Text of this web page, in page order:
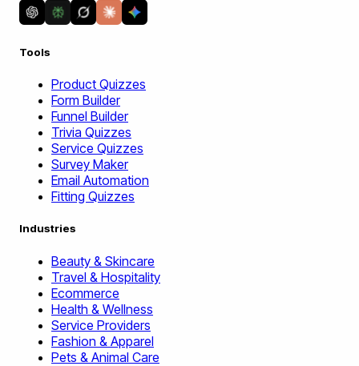
Tools
Product Quizzes
Form Builder
Funnel Builder
Trivia Quizzes
Service Quizzes
Survey Maker
Email Automation
Fitting Quizzes
Industries
Beauty & Skincare
Travel & Hospitality
Ecommerce
Health & Wellness
Service Providers
Fashion & Apparel
Pets & Animal Care